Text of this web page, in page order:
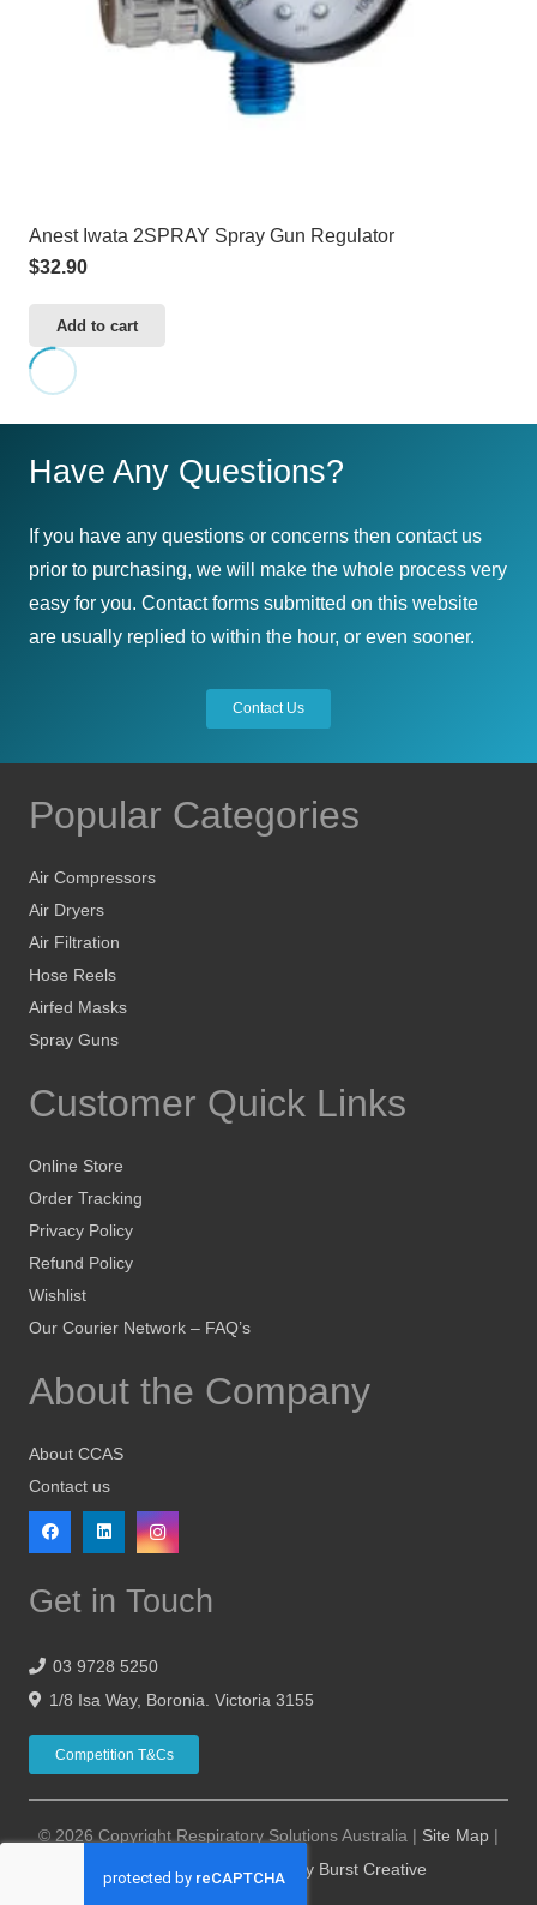
Anest Iwata 2SPRAY Spray Gun Regulator
$32.90
Add to cart
Have Any Questions?
If you have any questions or concerns then contact us
prior to purchasing, we will make the whole process very
easy for you. Contact forms submitted on this website
are usually replied to within the hour, or even sooner.
Contact Us
Popular Categories
Air Compressors
Air Dryers
Air Filtration
Hose Reels
Airfed Masks
Spray Guns
Customer Quick Links
Online Store
Order Tracking
Privacy Policy
Refund Policy
Wishlist
Our Courier Network – FAQ’s
About the Company
About CCAS
Contact us
Get in Touch
03 9728 5250
1/8 Isa Way, Boronia. Victoria 3155
Competition T&Cs
© 2026 Copyright Respiratory Solutions Australia | Site Map |
Website Design Hosting by Burst Creative